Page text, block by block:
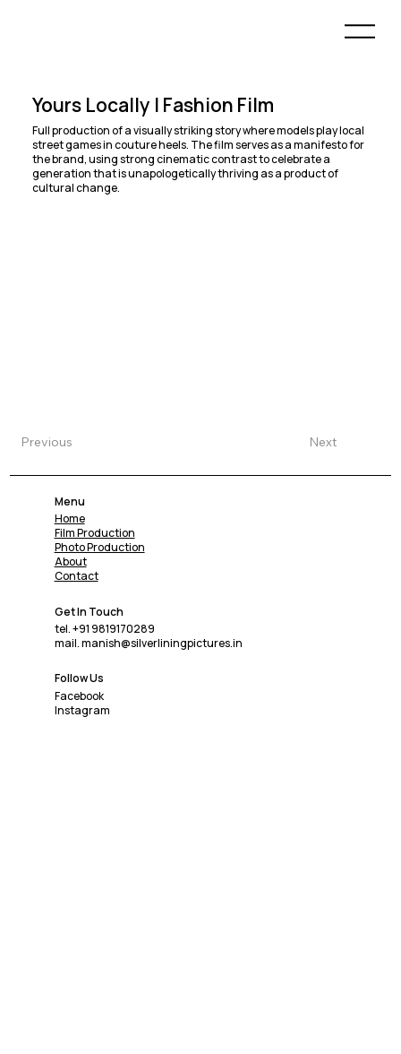
Yours Locally | Fashion Film
Full production of a visually striking story where models play local
street games in couture heels. The film serves as a manifesto for
the brand, using strong cinematic contrast to celebrate a
generation that is unapologetically thriving as a product of
cultural change.
Next
Previous
Menu
Home
Film Production
Photo Production
About
Contact
Get In Touch
tel. +91 9819170289
mail. manish@silverliningpictures.in
Follow Us
Facebook
Instagram